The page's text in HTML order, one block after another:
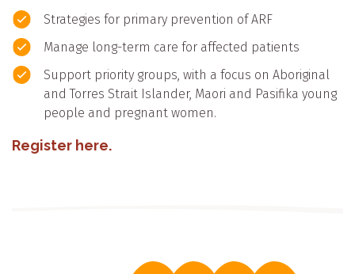
Strategies for primary prevention of ARF
Manage long-term care for affected patients
Support priority groups, with a focus on Aboriginal
and Torres Strait Islander, Maori and Pasifika young
people and pregnant women.
Register here.